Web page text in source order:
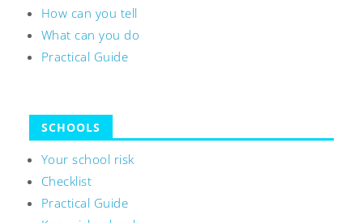
How can you tell
What can you do
Practical Guide
SCHOOLS
Your school risk
Checklist
Practical Guide